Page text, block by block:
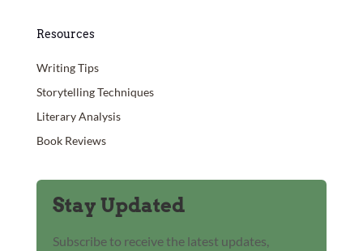
Resources
Writing Tips
Storytelling Techniques
Literary Analysis
Book Reviews
Stay Updated
Subscribe to receive the latest updates,